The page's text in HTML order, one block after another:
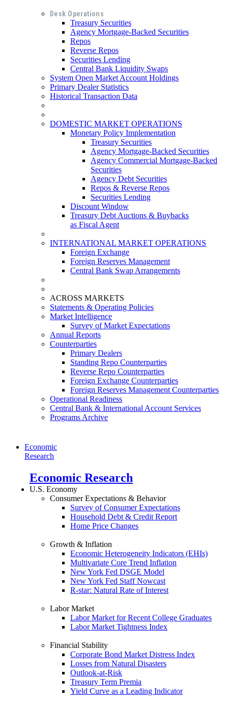
Desk Operations
Treasury Securities
Agency Mortgage-Backed Securities
Repos
Reverse Repos
Securities Lending
Central Bank Liquidity Swaps
System Open Market Account Holdings
Primary Dealer Statistics
Historical Transaction Data
DOMESTIC MARKET OPERATIONS
Monetary Policy Implementation
Treasury Securities
Agency Mortgage-Backed Securities
Agency Commercial Mortgage-Backed
Securities
Agency Debt Securities
Repos & Reverse Repos
Securities Lending
Discount Window
Treasury Debt Auctions & Buybacks
as Fiscal Agent
INTERNATIONAL MARKET OPERATIONS
Foreign Exchange
Foreign Reserves Management
Central Bank Swap Arrangements
ACROSS MARKETS
Statements & Operating Policies
Market Intelligence
Survey of Market Expectations
Annual Reports
Counterparties
Primary Dealers
Standing Repo Counterparties
Reverse Repo Counterparties
Foreign Exchange Counterparties
Foreign Reserves Management Counterparties
Operational Readiness
Central Bank & International Account Services
Programs Archive
Economic
Research
Economic Research
U.S. Economy
Consumer Expectations & Behavior
Survey of Consumer Expectations
Household Debt & Credit Report
Home Price Changes
Growth & Inflation
Economic Heterogeneity Indicators (EHIs)
Multivariate Core Trend Inflation
New York Fed DSGE Model
New York Fed Staff Nowcast
R-star: Natural Rate of Interest
Labor Market
Labor Market for Recent College Graduates
Labor Market Tightness Index
Financial Stability
Corporate Bond Market Distress Index
Losses from Natural Disasters
Outlook-at-Risk
Treasury Term Premia
Yield Curve as a Leading Indicator